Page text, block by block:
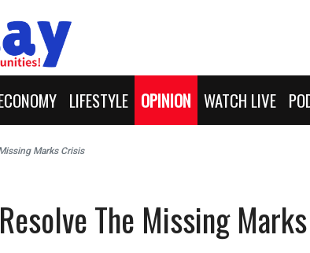
LIFESTYLE OPINION WATCH LIVE
Marks Crisis
The Missing Marks